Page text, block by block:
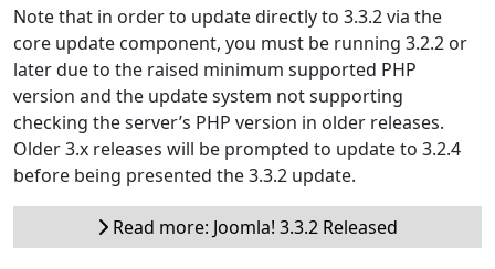
Note that in order to update directly to 3.3.2 via the
core update component, you must be running 3.2.2 or
later due to the raised minimum supported PHP
version and the update system not supporting
checking the server’s PHP version in older releases.
Older 3.x releases will be prompted to update to 3.2.4
before being presented the 3.3.2 update.
Read more: Joomla! 3.3.2 Released